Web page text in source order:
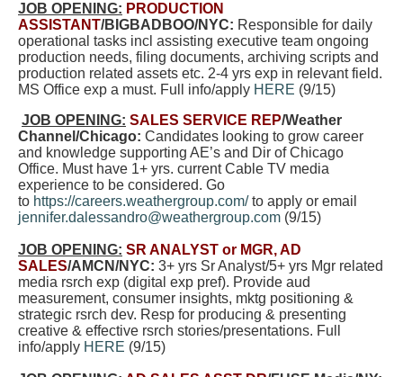
JOB OPENING: PRODUCTION
ASSISTANT/BIGBADBOO/NYC: Responsible for daily
operational tasks incl assisting executive team ongoing
production needs, filing documents, archiving scripts and
production related assets etc. 2-4 yrs exp in relevant field.
MS Office exp a must. Full info/apply HERE (9/15)
JOB OPENING: SALES SERVICE REP/Weather
Channel/Chicago: Candidates looking to grow career
and knowledge supporting AE’s and Dir of Chicago
Office. Must have 1+ yrs. current Cable TV media
experience to be considered. Go
to https://careers.weathergroup.com/to apply or email
jennifer.dalessandro@weathergroup.com (9/15)
JOB OPENING: SR ANALYST or MGR, AD
SALES/AMCN/NYC: 3+ yrs Sr Analyst/5+ yrs Mgr related
media rsrch exp (digital exp pref). Provide aud
measurement, consumer insights, mktg positioning &
strategic rsrch dev. Resp for producing & presenting
creative & effective rsrch stories/presentations. Full
info/apply HERE (9/15)